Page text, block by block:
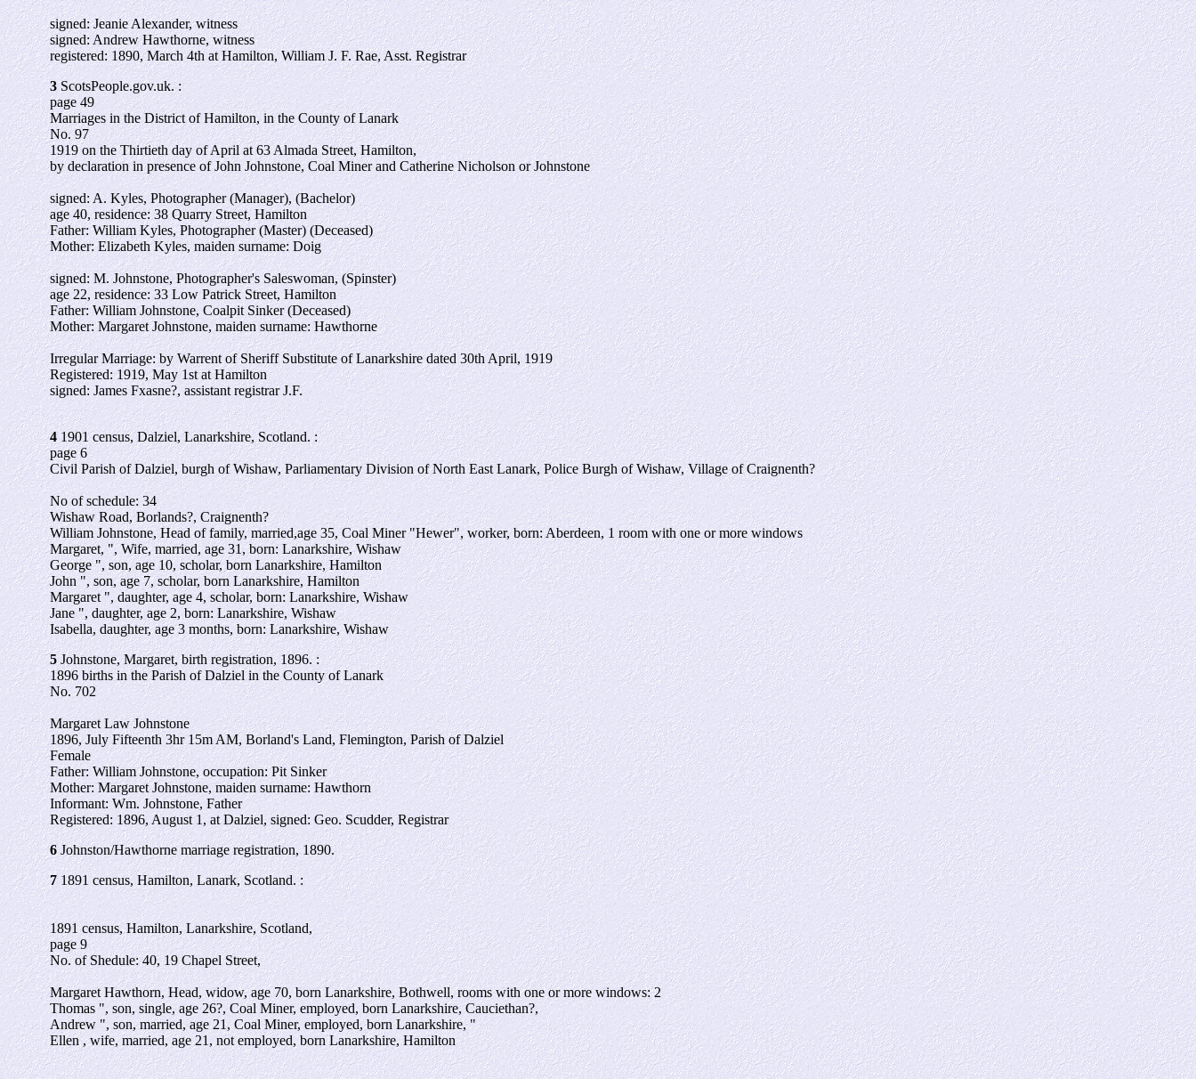
signed: Jeanie Alexander, witness
signed: Andrew Hawthorne, witness
registered: 1890, March 4th at Hamilton, William J. F. Rae, Asst. Registrar
3ScotsPeople.gov.uk. :
page 49
Marriages in the District of Hamilton, in the County of Lanark
No. 97
1919 on the Thirtieth day of April at 63 Almada Street, Hamilton,
by declaration in presence of John Johnstone, Coal Miner and Catherine Nicholson or Johnstone
signed: A. Kyles, Photographer (Manager), (Bachelor)
age 40, residence: 38 Quarry Street, Hamilton
Father: William Kyles, Photographer (Master) (Deceased)
Mother: Elizabeth Kyles, maiden surname: Doig
signed: M. Johnstone, Photographer's Saleswoman, (Spinster)
age 22, residence: 33 Low Patrick Street, Hamilton
Father: William Johnstone, Coalpit Sinker (Deceased)
Mother: Margaret Johnstone, maiden surname: Hawthorne
Irregular Marriage: by Warrent of Sheriff Substitute of Lanarkshire dated 30th April, 1919
Registered: 1919, May 1st at Hamilton
signed: James Fxasne?, assistant registrar J.F.
41901 census, Dalziel, Lanarkshire, Scotland. :
page 6
Civil Parish of Dalziel, burgh of Wishaw, Parliamentary Division of North East Lanark, Police Burgh of Wishaw, Village of Craignenth?
No of schedule: 34
Wishaw Road, Borlands?, Craignenth?
William Johnstone, Head of family, married,age 35, Coal Miner "Hewer", worker, born: Aberdeen, 1 room with one or more windows
Margaret, ", Wife, married, age 31, born: Lanarkshire, Wishaw
George ", son, age 10, scholar, born Lanarkshire, Hamilton
John ", son, age 7, scholar, born Lanarkshire, Hamilton
Margaret ", daughter, age 4, scholar, born: Lanarkshire, Wishaw
Jane ", daughter, age 2, born: Lanarkshire, Wishaw
Isabella, daughter, age 3 months, born: Lanarkshire, Wishaw
5Johnstone, Margaret, birth registration, 1896. :
1896 births in the Parish of Dalziel in the County of Lanark
No. 702
Margaret Law Johnstone
1896, July Fifteenth 3hr 15m AM, Borland's Land, Flemington, Parish of Dalziel
Female
Father: William Johnstone, occupation: Pit Sinker
Mother: Margaret Johnstone, maiden surname: Hawthorn
Informant: Wm. Johnstone, Father
Registered: 1896, August 1, at Dalziel, signed: Geo. Scudder, Registrar
6Johnston/Hawthorne marriage registration, 1890.
71891 census, Hamilton, Lanark, Scotland. :
1891 census, Hamilton, Lanarkshire, Scotland,
page 9
No. of Shedule: 40, 19 Chapel Street,
Margaret Hawthorn, Head, widow, age 70, born Lanarkshire, Bothwell, rooms with one or more windows: 2
Thomas ", son, single, age 26?, Coal Miner, employed, born Lanarkshire, Cauciethan?,
Andrew ", son, married, age 21, Coal Miner, employed, born Lanarkshire, "
Ellen , wife, married, age 21, not employed, born Lanarkshire, Hamilton